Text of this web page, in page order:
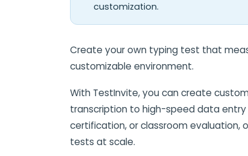
customization.
Create your own typing test that
customizable environment.
With TestInvite, you can create
transcription to high-speed data entry
certification, or classroom evaluation,
tests at scale.